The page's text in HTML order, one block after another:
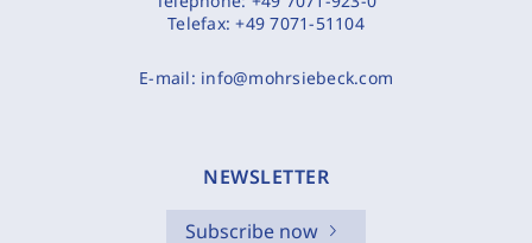
Telefax:+49 7071-51104
E-mail: info@mohrsiebeck.com
NEWSLETTER
Subscribe now